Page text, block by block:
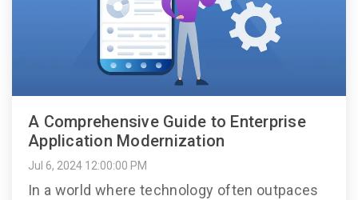
A Comprehensive Guide to Enterprise
Application Modernization
Jul 6, 2024 12:00:00 PM
In a world where technology often outpaces